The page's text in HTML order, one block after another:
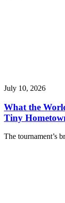
July 10, 2026
What the
Tiny
The tournament’s